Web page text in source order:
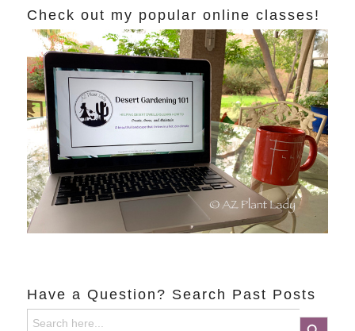
Check out my popular online classes!
Have a Question? Search Past Posts
Search
for:
Search Button